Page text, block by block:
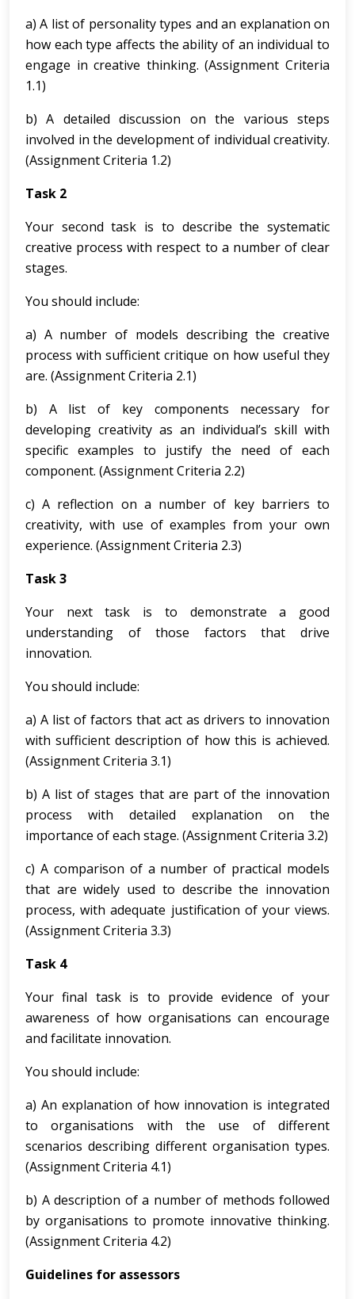
a) A list of personality types and an explanation on
how each type affects the ability of an individual to
engage in creative thinking. (Assignment Criteria
1.1)
b) A detailed discussion on the various steps
involved in the development of individual creativity.
(Assignment Criteria 1.2)
Task 2
Your second task is to describe the systematic
creative process with respect to a number of clear
stages.
You should include:
a) A number of models describing the creative
process with sufficient critique on how useful they
are. (Assignment Criteria 2.1)
b) A list of key components necessary for
developing creativity as an individual’s skill with
specific examples to justify the need of each
component. (Assignment Criteria 2.2)
c) A reflection on a number of key barriers to
creativity, with use of examples from your own
experience. (Assignment Criteria 2.3)
Task 3
Your next task is to demonstrate a good
understanding of those factors that drive
innovation.
You should include:
a) A list of factors that act as drivers to innovation
with sufficient description of how this is achieved.
(Assignment Criteria 3.1)
b) A list of stages that are part of the innovation
process with detailed explanation on the
importance of each stage. (Assignment Criteria 3.2)
c) A comparison of a number of practical models
that are widely used to describe the innovation
process, with adequate justification of your views.
(Assignment Criteria 3.3)
Task 4
Your final task is to provide evidence of your
awareness of how organisations can encourage
and facilitate innovation.
You should include:
a) An explanation of how innovation is integrated
to organisations with the use of different
scenarios describing different organisation types.
(Assignment Criteria 4.1)
b) A description of a number of methods followed
by organisations to promote innovative thinking.
(Assignment Criteria 4.2)
Guidelines for assessors